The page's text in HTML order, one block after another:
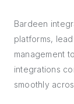
Bardeen
platforms,
management
integrations
smoothly